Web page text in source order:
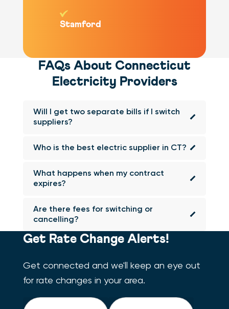
Stamford
FAQs About Connecticut
Electricity Providers
Will I get two separate bills if I switch
suppliers?
Who is the best electric supplier in CT?
What happens when my contract
expires?
Are there fees for switching or
cancelling?
Get Rate Change Alerts!
Get connected and we'll keep an eye out
for rate changes in your area.